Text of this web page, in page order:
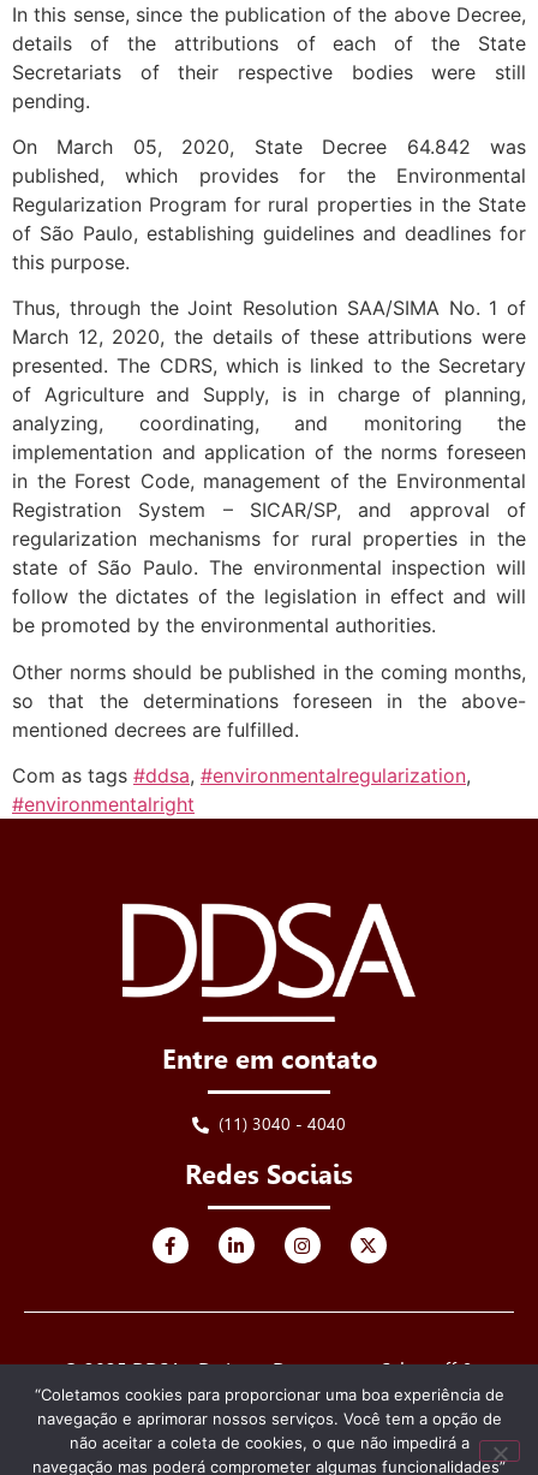
In this sense, since the publication of the above Decree,
details of the attributions of each of the State
Secretariats of their respective bodies were still
pending.
On March 05, 2020, State Decree 64.842 was
published, which provides for the Environmental
Regularization Program for rural properties in the State
of São Paulo, establishing guidelines and deadlines for
this purpose.
Thus, through the Joint Resolution SAA/SIMA No. 1 of
March 12, 2020, the details of these attributions were
presented. The CDRS, which is linked to the Secretary
of Agriculture and Supply, is in charge of planning,
analyzing, coordinating, and monitoring the
implementation and application of the norms foreseen
in the Forest Code, management of the Environmental
Registration System – SICAR/SP, and approval of
regularization mechanisms for rural properties in the
state of São Paulo. The environmental inspection will
follow the dictates of the legislation in effect and will
be promoted by the environmental authorities.
Other norms should be published in the coming months,
so that the determinations foreseen in the above-
mentioned decrees are fulfilled.
Com as tags #ddsa, #environmentalregularization,
#environmentalright
Entre em contato
(11) 3040 - 4040
Redes Sociais
© 2025 DDSA - De Luca, Derenusson, Schuttoff &
Advogados. Todos os direitos reservados.
Criado e desenvolvido por
“Coletamos cookies para proporcionar uma boa experiência de
navegação e aprimorar nossos serviços. Você tem a opção de
não aceitar a coleta de cookies, o que não impedirá a
navegação mas poderá comprometer algumas funcionalidades”